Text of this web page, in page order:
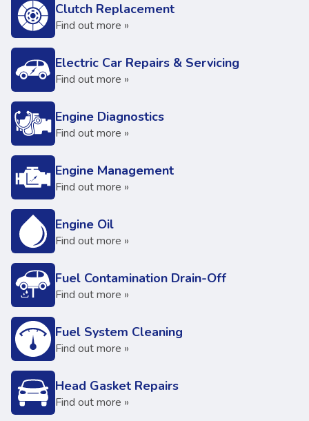
Clutch Replacement
Find out more »
Electric Car Repairs & Servicing
Find out more »
Engine Diagnostics
Find out more »
Engine Management
Find out more »
Engine Oil
Find out more »
Fuel Contamination Drain-Off
Find out more »
Fuel System Cleaning
Find out more »
Head Gasket Repairs
Find out more »